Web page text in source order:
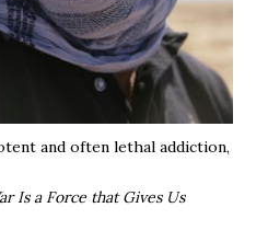
and often lethal addiction,
Is a Force that Gives Us